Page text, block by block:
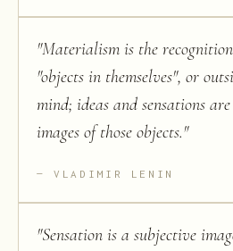
"Materialism is the
"objects in themselves", or
mind; ideas and sensations
images of those objects."
VLADIMIR LENIN
"Sensation is a subjective